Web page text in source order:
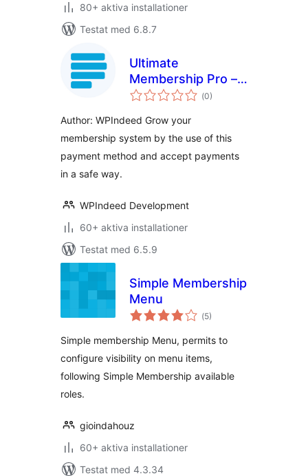
80+ aktiva installationer
Testat med 6.8.7
Ultimate
Membership Pro –
Paystack
(Totalt
antal
0)
Author: WPIndeed Grow your
membership system by the use of this
payment method and accept payments
in a safe way.
WPIndeed Development
60+ aktiva installationer
Testat med 6.5.9
Simple Membership
Menu
(Totalt
antal
5)
Simple membership Menu, permits to
configure visibility on menu items,
following Simple Membership available
roles.
gioindahouz
60+ aktiva installationer
Testat med 4.3.34